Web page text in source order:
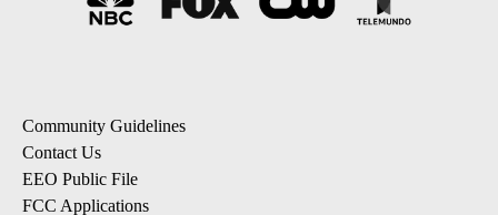
Community Guidelines
Contact Us
EEO Public File
FCC Applications